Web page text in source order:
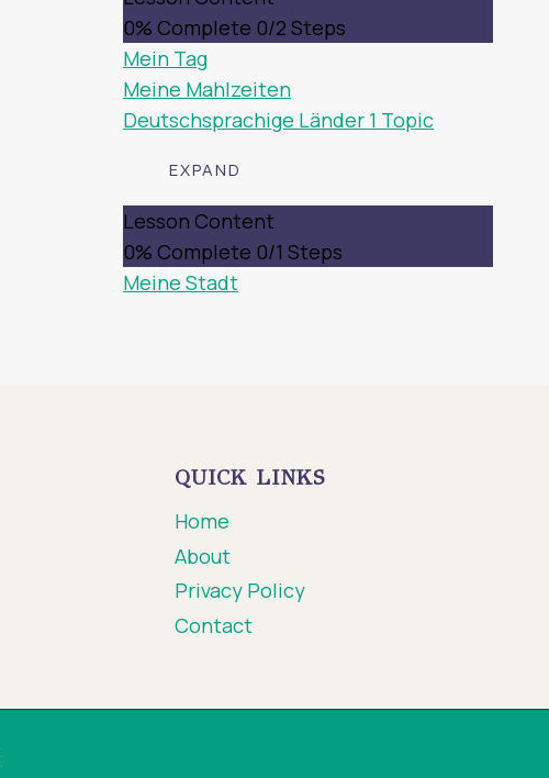
0% Complete 0/2 Steps
Mein Tag
Meine Mahlzeiten
Deutschsprachige Länder 1 Topic
EXPAND
LÄNDER
Lesson Content
0% Complete 0/1 Steps
Meine Stadt
QUICK LINKS
Home
About
Privacy Policy
Contact